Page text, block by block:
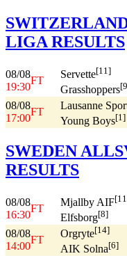
LIGA RESULTS
08/08
19:30
FT
Servette[11]
Grasshoppers
08/08
17:00
FT
Lausanne
Young Boys[1]
SWEDEN
RESULTS
08/08
16:30
FT
Mjallby AIF
Elfsborg[8]
08/08
14:00
FT
Orgryte[14]
AIK Solna[6]